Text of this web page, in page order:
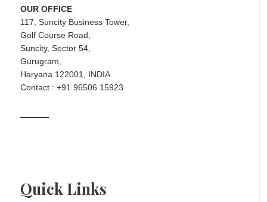
OUR OFFICE
117, Suncity Business Tower,
Golf Course Road,
Suncity, Sector 54,
Gurugram,
Haryana 122001, INDIA
Contact : +91 96506 15923
Quick Links